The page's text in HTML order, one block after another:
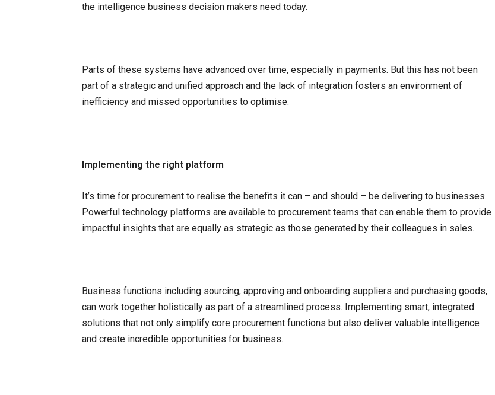
the intelligence business decision makers need today.
Parts of these systems have advanced over time, especially in payments. But this has not been
part of a strategic and unified approach and the lack of integration fosters an environment of
inefficiency and missed opportunities to optimise.
Implementing the right platform
It’s time for procurement to realise the benefits it can – and should – be delivering to businesses.
Powerful technology platforms are available to procurement teams that can enable them to provide
impactful insights that are equally as strategic as those generated by their colleagues in sales.
Business functions including sourcing, approving and onboarding suppliers and purchasing goods,
can work together holistically as part of a streamlined process. Implementing smart, integrated
solutions that not only simplify core procurement functions but also deliver valuable intelligence
and create incredible opportunities for business.